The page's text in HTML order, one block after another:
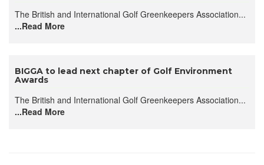
The British and International Golf Greenkeepers Association...
...Read More
BIGGA to lead next chapter of Golf Environment
Awards
The British and International Golf Greenkeepers Association...
...Read More